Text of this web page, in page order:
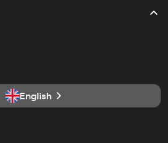
English